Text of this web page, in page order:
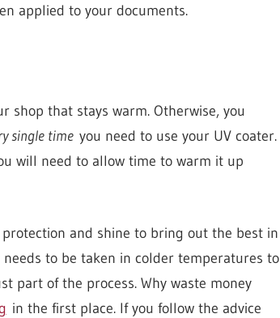
applied to your documents.
shop that stays warm. Otherwise, you
single timeyou need to use your UV coater.
will need to allow time to warm it up
and shine to bring out the best in
to be taken in colder temperatures to
part of the process. Why waste money
in the first place. If you follow the advice